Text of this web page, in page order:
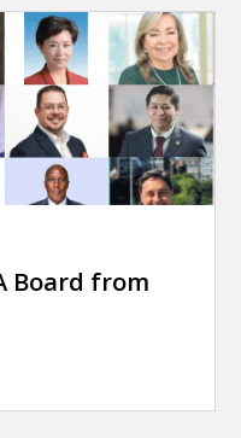
Board from